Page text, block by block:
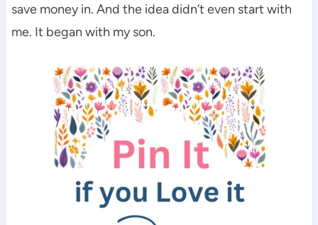
save money in. And the idea didn’t even start with
me. It began with my son.